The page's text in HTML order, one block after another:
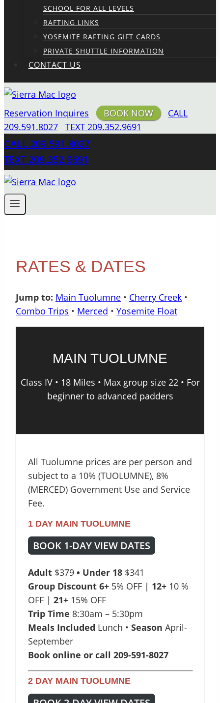
SCHOOL FOR ALL LEVELS
RAFTING LINKS
YOSEMITE RAFTING GIFT CARDS
PRIVATE SHUTTLE INFORMATION
CONTACT US
Reservation Inquires BOOK NOW
CALL
209.591.8027
TEXT 209.352.9691
CALL 209.591.8027
TEXT 209.352.9691
RATES & DATES
Jump to: Main Tuolumne • Cherry Creek •
Combo Trips • Merced • Yosemite Float
MAIN TUOLUMNE
Class IV • 18 Miles • Max group size 22 • For
beginner to advanced padders
All Tuolumne prices are per person and
subject to a 10% (TUOLUMNE), 8%
(MERCED) Government Use and Service
Fee.
1 DAY MAIN TUOLUMNE
BOOK 1-DAY VIEW DATES
Adult $379 • Under 18 $341
Group Discount 6+ 5% OFF | 12+ 10 %
OFF | 21+ 15% OFF
Trip Time 8:30am – 5:30pm
Meals Included Lunch • Season April-
September
Book online or call 209-591-8027
2 DAY MAIN TUOLUMNE